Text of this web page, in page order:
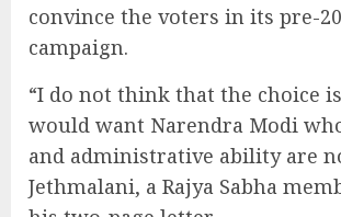
convince the voters in its pre-
campaign.
“I do not think that the choice
would want Narendra Modi
and administrative ability are
Jethmalani, a Rajya Sabha